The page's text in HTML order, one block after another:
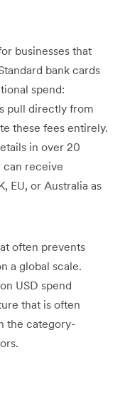
businesses that
bank cards
spend:
pull directly from
these fees entirely.
in over 20
can receive
EU, or Australia as
often prevents
a global scale.
USD spend
that is often
the category-